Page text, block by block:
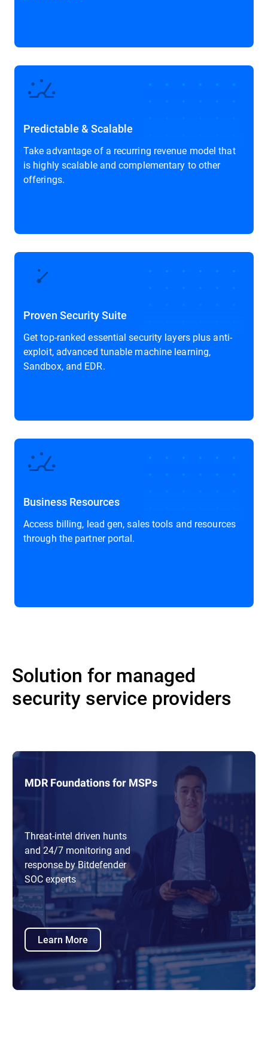
Predictable & Scalable
Take advantage of a recurring revenue model that
is highly scalable and complementary to other
offerings.
Proven Security Suite
Get top-ranked essential security layers plus anti-
exploit, advanced tunable machine learning,
Sandbox, and EDR.
Business Resources
Access billing, lead gen, sales tools and resources
through the partner portal.
Solution for managed
security service providers
MDR Foundations for MSPs
Threat-intel driven hunts
and 24/7 monitoring and
response by Bitdefender
SOC experts
Learn More